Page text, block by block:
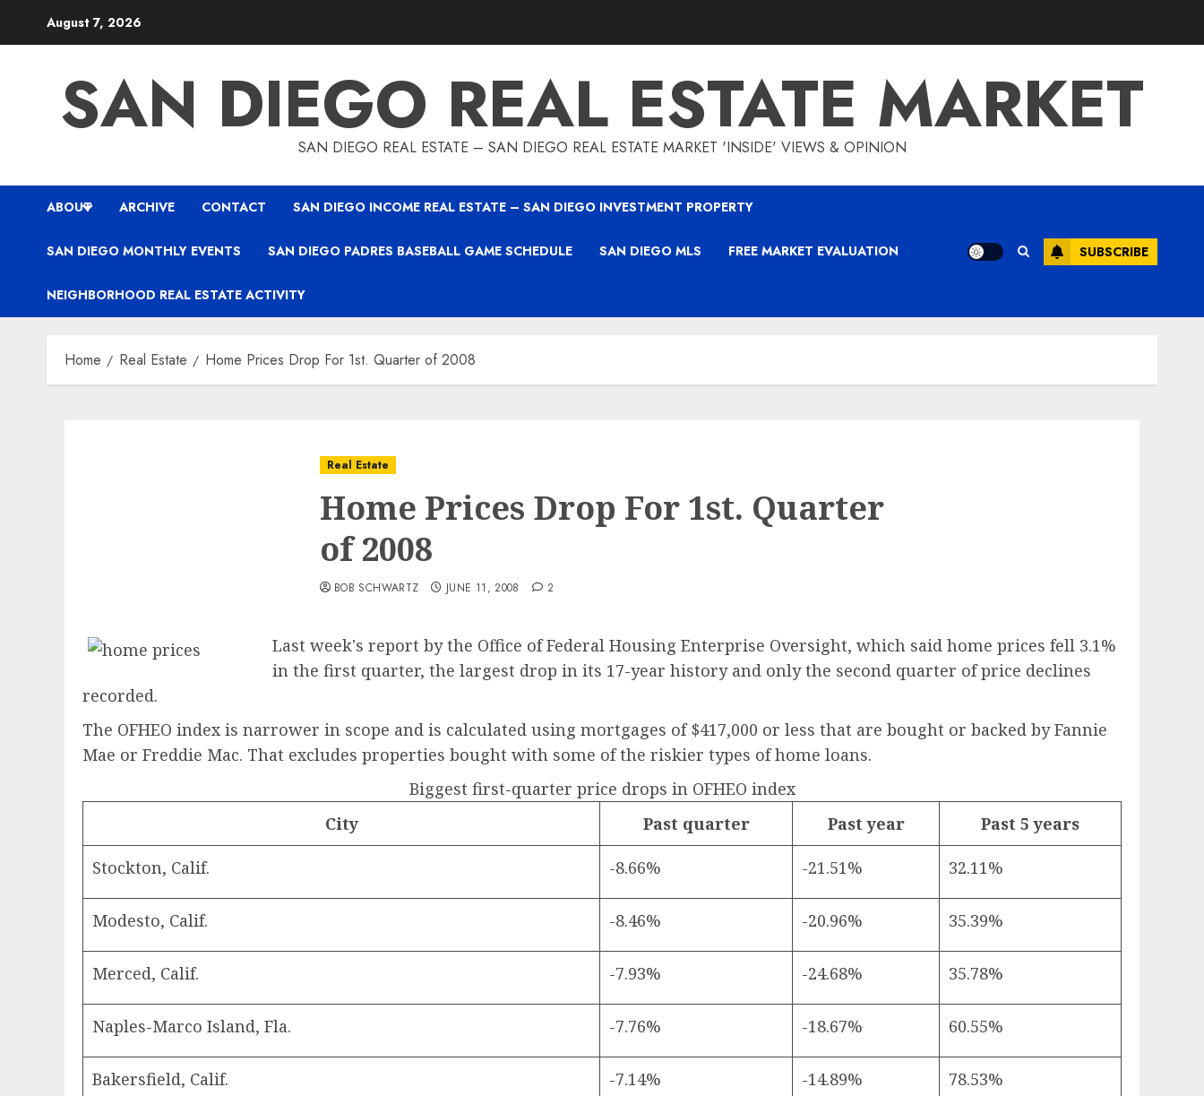
August 7, 2026
SAN DIEGO REAL ESTATE MARKET
SAN DIEGO REAL ESTATE – SAN DIEGO REAL ESTATE MARKET 'INSIDE' VIEWS & OPINION
ABOUT ARCHIVE CONTACT SAN DIEGO INCOME REAL ESTATE – SAN DIEGO INVESTMENT PROPERTY
SAN DIEGO MONTHLY EVENTS SAN DIEGO PADRES BASEBALL GAME SCHEDULE SAN DIEGO MLS FREE MARKET EVALUATION
NEIGHBORHOOD REAL ESTATE ACTIVITY
SUBSCRIBE
Home Real Estate Home Prices Drop For 1st. Quarter of 2008
Real Estate
Home Prices Drop For 1st. Quarter
of 2008
BOB SCHWARTZ JUNE 11, 2008 2
Last week's report by the Office of Federal Housing Enterprise Oversight, which said home prices fell 3.1%
in the first quarter, the largest drop in its 17-year history and only the second quarter of price declines
recorded.
The OFHEO index is narrower in scope and is calculated using mortgages of $417,000 or less that are bought or backed by Fannie
Mae or Freddie Mac. That excludes properties bought with some of the riskier types of home loans.
Biggest first-quarter price drops in OFHEO index
City
Past quarter Past year Past 5 years
Stockton, Calif. -8.66% -21.51% 32.11%
Modesto, Calif. -8.46% -20.96% 35.39%
Merced, Calif. -7.93% -24.68% 35.78%
Naples-Marco Island, Fla. -7.76% -18.67% 60.55%
Bakersfield, Calif. -7.14% -14.89% 78.53%